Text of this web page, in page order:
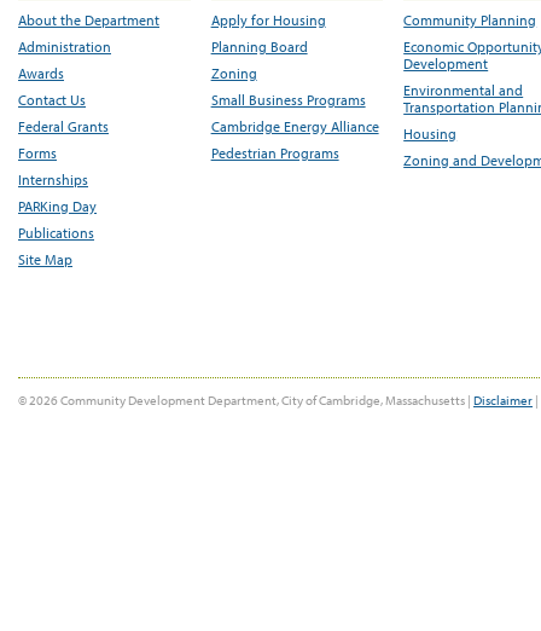
About the Department
Administration
Awards
Contact Us
Federal Grants
Forms
Internships
PARKing Day
Publications
Site Map
Apply for Housing
Planning Board
Zoning
Small Business Programs
Cambridge Energy Alliance
Pedestrian Programs
Community Planning
Economic
Development
Environmental and
Transportation
Housing
Zoning and
© 2026 Community Development Department, City of Cambridge, Massachusetts | Disclaimer |